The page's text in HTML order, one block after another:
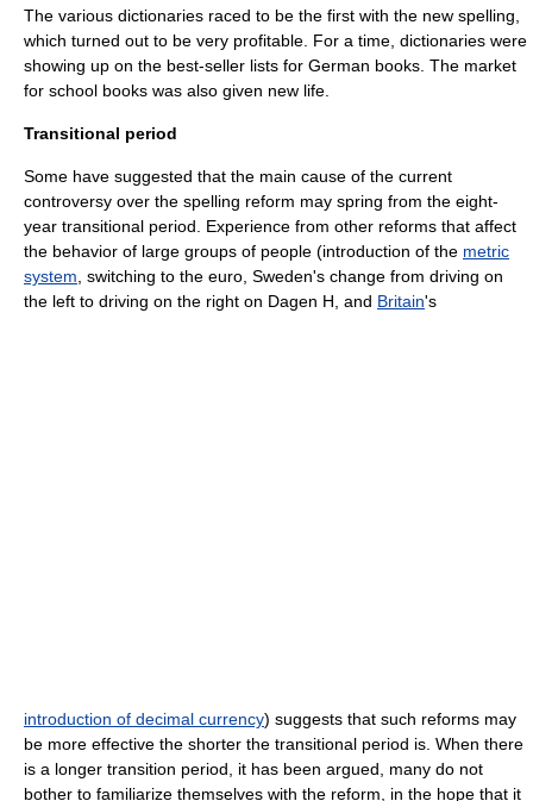
The various dictionaries raced to be the first with the new spelling,
which turned out to be very profitable. For a time, dictionaries were
showing up on the best-seller lists for German books. The market
for school books was also given new life.
Transitional period
Some have suggested that the main cause of the current
controversy over the spelling reform may spring from the eight-
year transitional period. Experience from other reforms that affect
the behavior of large groups of people (introduction of the metric
system , switching to the euro Sweden's change from driving on
the left to driving on the right on Dagen H , and Britain's
introduction of decimal currency) suggests that such reforms may
be more effective the shorter the transitional period is. When there
is a longer transition period, it has been argued, many do not
bother to familiarize themselves with the reform, in the hope that it